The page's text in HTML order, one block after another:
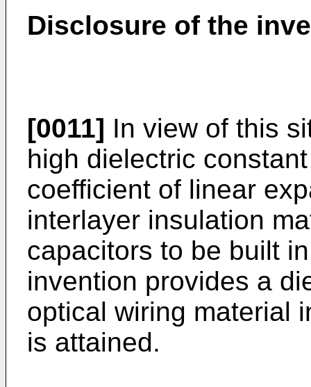
Disclosure of the
[0011] In view of this
high dielectric
coefficient of linear
interlayer insulation
capacitors to be built
invention provides a
optical wiring material
is attained.